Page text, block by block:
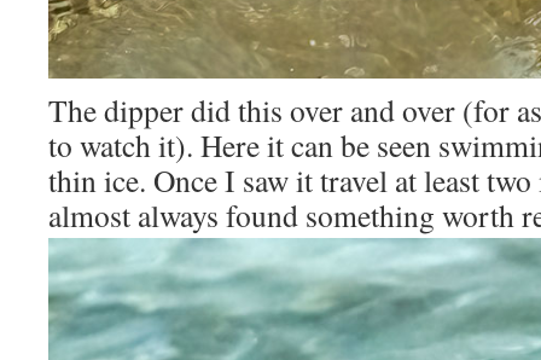
The dipper did this over and over (for
to watch it). Here it can be seen
thin ice. Once I saw it travel at least
almost always found something worth